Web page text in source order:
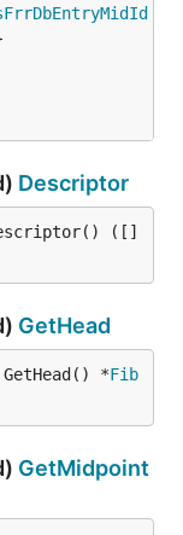
Descriptor
([]
GetHead
*Fib
GetMidpoint